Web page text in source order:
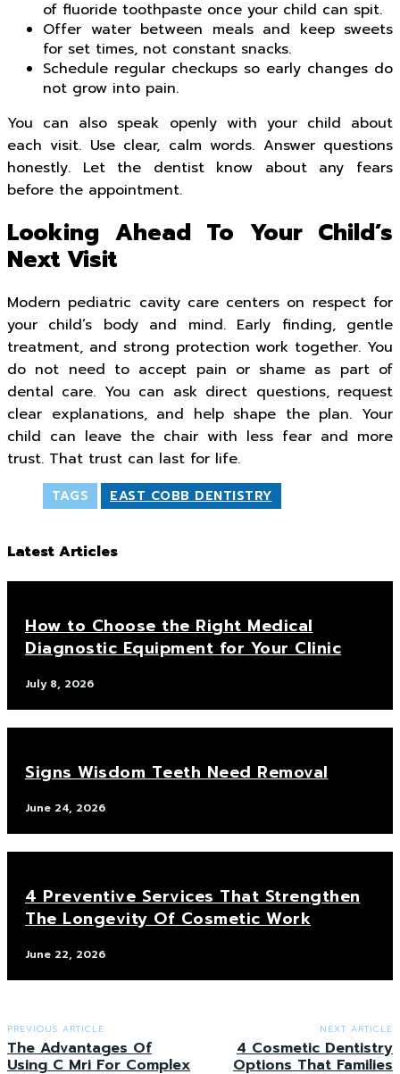
of fluoride toothpaste once your child can spit.
Offer water between meals and keep sweets
for set times, not constant snacks.
Schedule regular checkups so early changes do
not grow into pain.
You can also speak openly with your child about
each visit. Use clear, calm words. Answer questions
honestly. Let the dentist know about any fears
before the appointment.
Looking Ahead To Your Child’s
Next Visit
Modern pediatric cavity care centers on respect for
your child’s body and mind. Early finding, gentle
treatment, and strong protection work together. You
do not need to accept pain or shame as part of
dental care. You can ask direct questions, request
clear explanations, and help shape the plan. Your
child can leave the chair with less fear and more
trust. That trust can last for life.
TAGS EAST COBB DENTISTRY
Latest Articles
How to Choose the Right Medical
Diagnostic Equipment for Your Clinic
July 8, 2026
Signs Wisdom Teeth Need Removal
June 24, 2026
4 Preventive Services That Strengthen
The Longevity Of Cosmetic Work
June 22, 2026
PREVIOUS ARTICLE
The Advantages Of
Using C Mri For Complex
NEXT ARTICLE
4 Cosmetic Dentistry
Options That Families